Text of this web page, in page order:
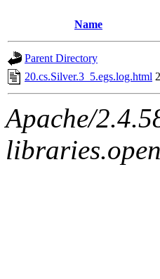
Name
Parent Directory
20.cs.Silver.3_5.egs.log.html
Apache/